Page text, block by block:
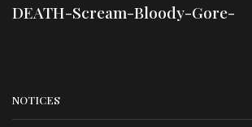
DEATH-Scream-Bloody-Gore-
NOTICES